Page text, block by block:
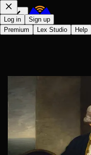
Log in
Sign up
Premium
Lex Studio Help